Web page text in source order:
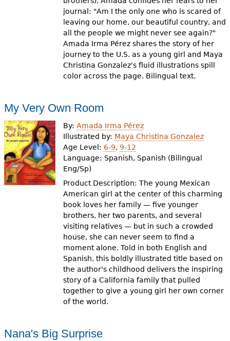
journal: "Am I the only one who is scared of
leaving our home, our beautiful country, and
all the people we might never see again?"
Amada Irma Pérez shares the story of her
journey to the U.S. as a young girl and Maya
Christina Gonzalez's fluid illustrations spill
color across the page. Bilingual text.
My Very Own Room
By:Amada Irma Pérez
Illustrated by: Maya Christina Gonzalez
Age Level: 6-9, 9-12
Language: Spanish, Spanish (Bilingual
Eng/Sp)
Product Description: The young Mexican
American girl at the center of this charming
book loves her family — five younger
brothers, her two parents, and several
visiting relatives — but in such a crowded
house, she can never seem to find a
moment alone. Told in both English and
Spanish, this boldly illustrated title based on
the author's childhood delivers the inspiring
story of a California family that pulled
together to give a young girl her own corner
of the world.
Nana's Big Surprise